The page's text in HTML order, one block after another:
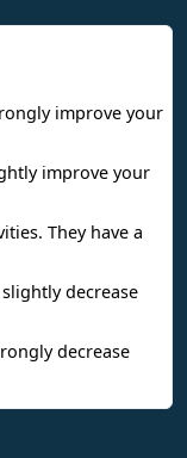
improve your
improve your
They have a
decrease
decrease